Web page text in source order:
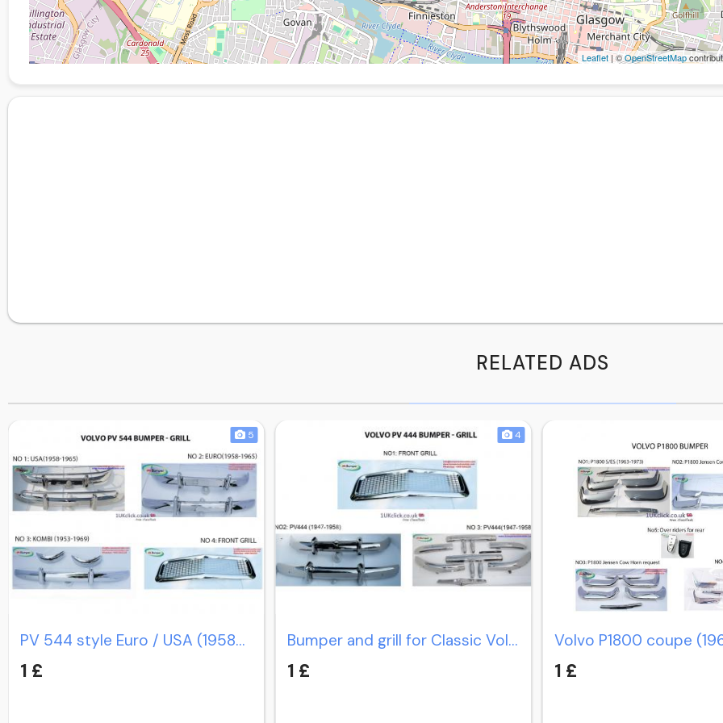
Leaflet| ©OpenStreetMap
RELATED ADS
5
PV 544 style Euro / USA (1958-1965) / PV Duett Kombi
1 £
4
Bumper and grill for Classic Volvo PV 444 (1947-1958)
1 £ 1 £